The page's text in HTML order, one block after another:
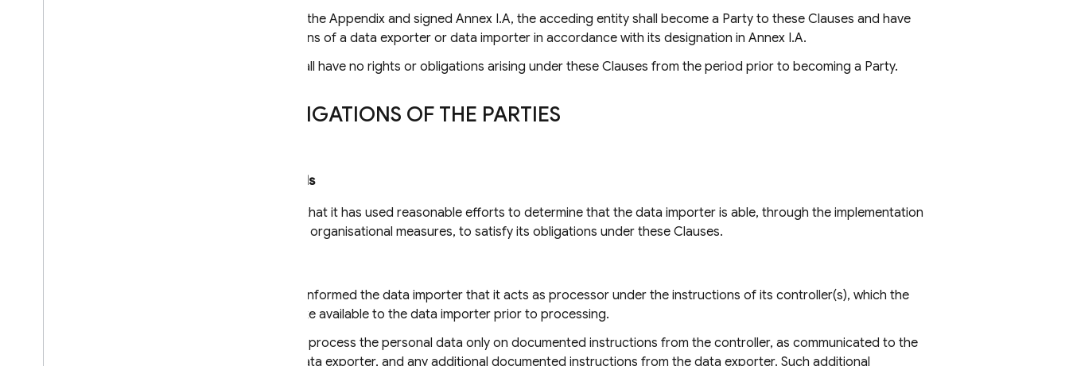
Once it has completed the Appendix and signed Annex I.A, the acceding entity shall become a Party to these Clauses and have
the rights and obligations of a data exporter or data importer in accordance with its designation in Annex I.A.
The acceding entity shall have no rights or obligations arising under these Clauses from the period prior to becoming a Party.
SECTION II – OBLIGATIONS OF THE PARTIES
Data protection safeguards
The data exporter warrants that it has used reasonable efforts to determine that the data importer is able, through the implementation
of appropriate technical and organisational measures, to satisfy its obligations under these Clauses.
The data exporter has informed the data importer that it acts as processor under the instructions of its controller(s), which the
data exporter shall make available to the data importer prior to processing.
The data importer shall process the personal data only on documented instructions from the controller, as communicated to the
data importer by the data exporter, and any additional documented instructions from the data exporter. Such additional